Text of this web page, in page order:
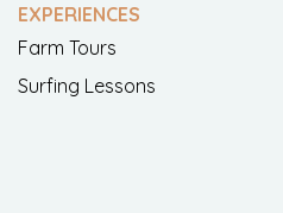
EXPERIENCES
Farm Tours
Surfing Lessons